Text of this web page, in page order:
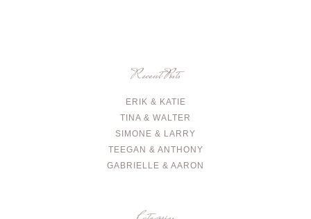
Recent Posts
ERIK & KATIE
TINA & WALTER
SIMONE & LARRY
TEEGAN & ANTHONY
GABRIELLE & AARON